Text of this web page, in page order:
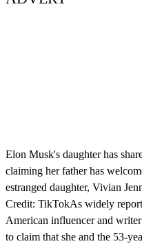
Elon Musk's daughter has
claiming her father has
estranged daughter, Vivian
Credit: TikTokAs widely
American influencer and
to claim that she and the 53-